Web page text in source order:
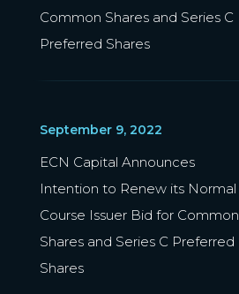
Common Shares and Series C
Preferred Shares
September 9, 2022
ECN Capital Announces
Intention to Renew its Normal
Course Issuer Bid for Common
Shares and Series C Preferred
Shares